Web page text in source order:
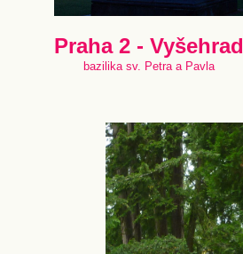
Praha 2 - Vyšehrad
bazilika sv. Petra a Pavla